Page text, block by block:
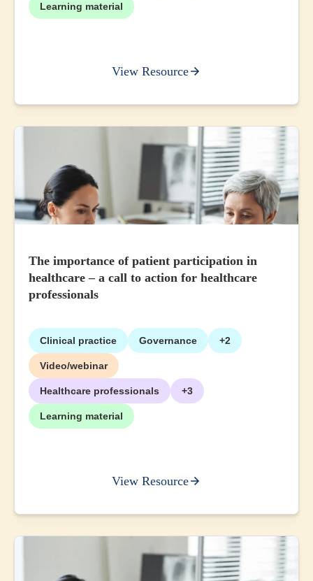
Learning material
View Resource
The importance of patient participation in
healthcare – a call to action for healthcare
professionals
Clinical practice Governance +2
Video/webinar
Healthcare professionals +3
Learning material
View Resource